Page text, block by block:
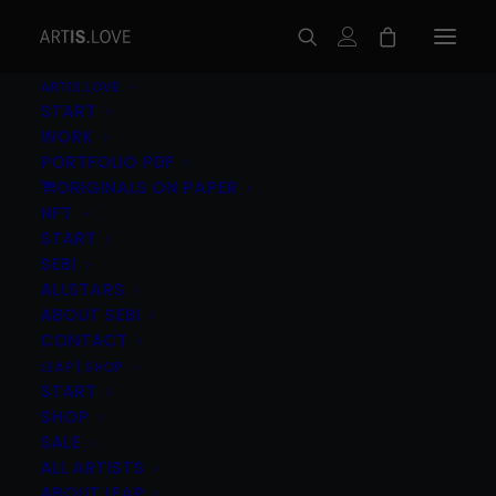
ARTIS.LOVE
START
WORK
PORTFOLIO PDF
ORIGINALS ON PAPER
NFT
START
SEBI
ALLSTARS
ABOUT SEBI
CONTACT
LEAP | SHOP
START
SHOP
SALE
ALL ARTISTS
Lukas Ipsmiller (AT) – Feuer
Vulkane
120,00
Lukas Ipsmiller (AT)
(Silver/Blk) Screenprint on Munken Pure Paper